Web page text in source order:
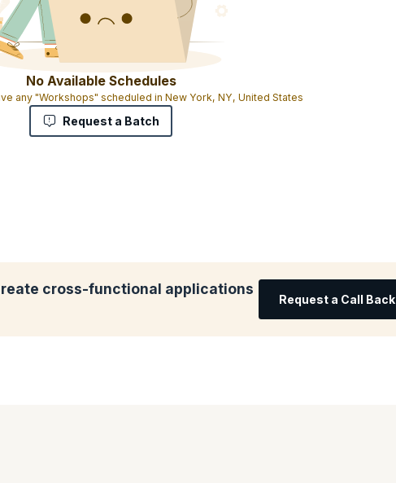
No Available Schedules
any "Workshops" scheduled in New York, NY, United States
Request a Batch
cross-functional applications
Request a Call Back